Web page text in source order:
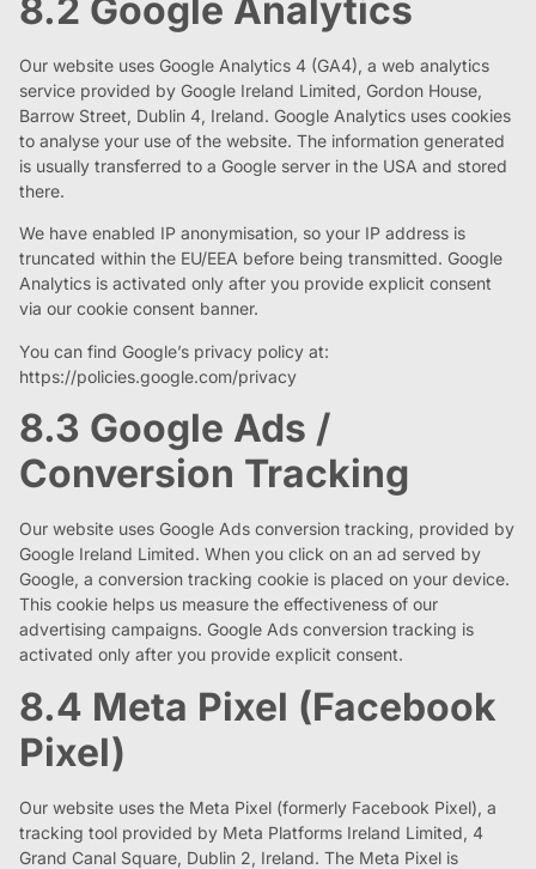
8.2 Google Analytics
Our website uses Google Analytics 4 (GA4), a web analytics
service provided by Google Ireland Limited, Gordon House,
Barrow Street, Dublin 4, Ireland. Google Analytics uses cookies
to analyse your use of the website. The information generated
is usually transferred to a Google server in the USA and stored
there.
We have enabled IP anonymisation, so your IP address is
truncated within the EU/EEA before being transmitted. Google
Analytics is activated only after you provide explicit consent
via our cookie consent banner.
You can find Google’s privacy policy at:
https://policies.google.com/privacy
8.3 Google Ads /
Conversion Tracking
Our website uses Google Ads conversion tracking, provided by
Google Ireland Limited. When you click on an ad served by
Google, a conversion tracking cookie is placed on your device.
This cookie helps us measure the effectiveness of our
advertising campaigns. Google Ads conversion tracking is
activated only after you provide explicit consent.
8.4 Meta Pixel (Facebook
Pixel)
Our website uses the Meta Pixel (formerly Facebook Pixel), a
tracking tool provided by Meta Platforms Ireland Limited, 4
Grand Canal Square, Dublin 2, Ireland. The Meta Pixel is